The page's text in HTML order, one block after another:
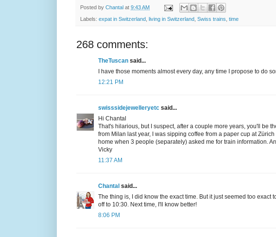
Posted by Chantal at 9:43 AM
Labels: expat in Switzerland, living in Switzerland, Swiss trains, time
268 comments:
TheTuscan said...
I have those moments almost every day, any time I propose to do
12:21 PM
swisssidejewelleryetc said...
Hi Chantal
That's hilarious, but I suspect, after a couple more years, you'll be
from Milan last year, I was sipping coffee from a paper cup at
home when 3 people (separately) asked me for train information.
Vicky
11:37 AM
Chantal said...
The thing is, I did know the exact time. But it just seemed too exact
off to 10:30. Next time, I'll know better!
8:06 PM